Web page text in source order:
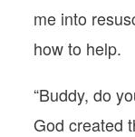
me into
how to help.
“Buddy, do
God created